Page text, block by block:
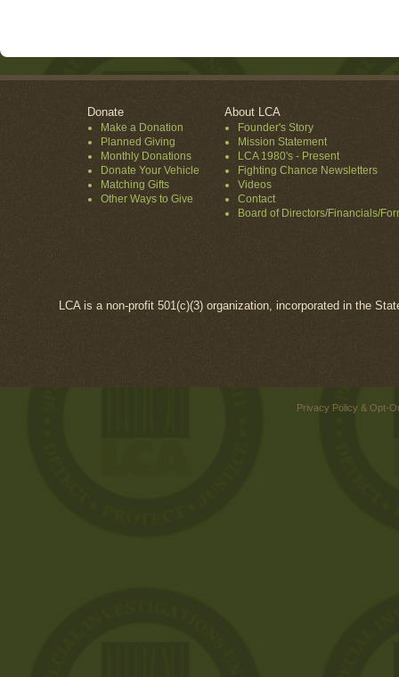
Donate
Make a Donation
Planned Giving
Monthly Donations
Donate Your Vehicle
Matching Gifts
Other Ways to Give
About LCA
Founder's Story
Mission Statement
LCA 1980's - Present
Fighting Chance Newsletters
Videos
Contact
Board of Directors/Financials/
LCA is a non-profit 501(c)(3) organization, incorporated in the
Privacy Policy & Opt-